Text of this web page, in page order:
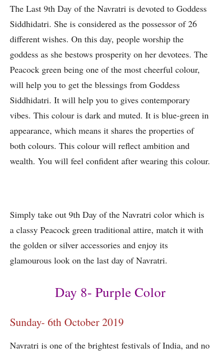
The Last 9th Day of the Navratri is devoted to Goddess
Siddhidatri. She is considered as the possessor of 26
different wishes. On this day, people worship the
goddess as she bestows prosperity on her devotees. The
Peacock green being one of the most cheerful colour,
will help you to get the blessings from Goddess
Siddhidatri. It will help you to gives contemporary
vibes. This colour is dark and muted. It is blue-green in
appearance, which means it shares the properties of
both colours. This colour will reflect ambition and
wealth. You will feel confident after wearing this colour.
Simply take out 9th Day of the Navratri color which is
a classy Peacock green traditional attire, match it with
the golden or silver accessories and enjoy its
glamourous look on the last day of Navratri.
Day 8- Purple Color
Sunday- 6th October 2019
Navratri is one of the brightest festivals of India, and no